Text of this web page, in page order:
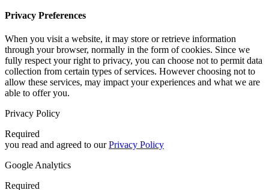
Privacy Preferences
When you visit a website, it may store or retrieve information
through your browser, normally in the form of cookies. Since we
fully respect your right to privacy, you can choose not to permit data
collection from certain types of services. However choosing not to
allow these services, may impact your experiences and what we are
able to offer you.
Privacy Policy
Required
you read and agreed to ourPrivacy Policy
Google Analytics
Required